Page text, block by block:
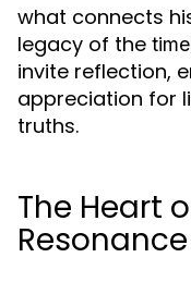
what connects
legacy of the
invite reflection,
appreciation for
truths.
The Heart
Resonance